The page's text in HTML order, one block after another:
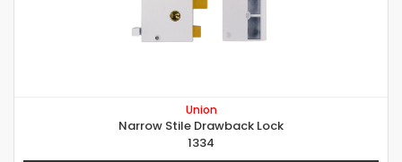
Union
Narrow Stile Drawback Lock
1334